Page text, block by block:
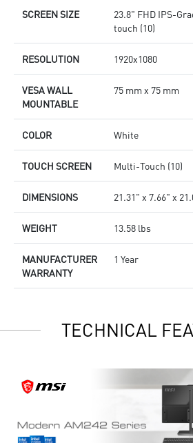
SCREEN SIZE
23.8" FHD IPS-
touch (10)
RESOLUTION 1920x1080
VESA WALL
MOUNTABLE
75 mm x 75 mm
COLOR White
TOUCH SCREEN Multi-Touch (10)
DIMENSIONS 21.31" x 7.66" x
WEIGHT 13.58 lbs
MANUFACTURER
WARRANTY
1 Year
TECHNICAL